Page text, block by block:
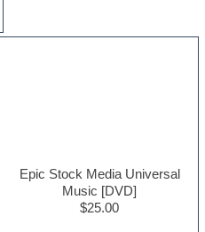
Epic Stock Media Universal
Music [DVD]
$25.00